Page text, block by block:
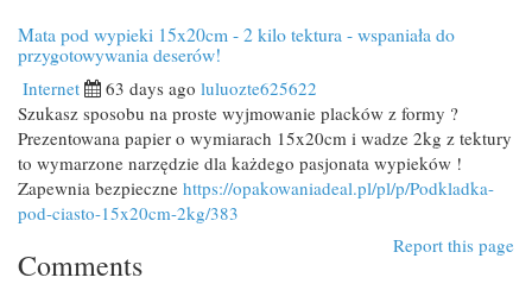
Mata pod wypieki 15x20cm - 2 kilo tektura - wspaniała do
przygotowywania deserów!
Internet 63 days ago luluozte625622
Szukasz sposobu na proste wyjmowanie placków z formy ?
Prezentowana papier o wymiarach 15x20cm i wadze 2kg z tektury
to wymarzone narzędzie dla każdego pasjonata wypieków !
Zapewnia bezpieczne https://opakowaniadeal.pl/pl/p/Podkladka-
pod-ciasto-15x20cm-2kg/383
Report this page
Comments